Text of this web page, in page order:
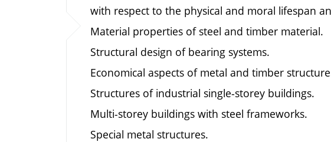
with respect to the physical and moral lifespan
Material properties of steel and timber material.
Structural design of bearing systems.
Economical aspects of metal and timber
Structures of industrial single-storey buildings.
Multi-storey buildings with steel frameworks.
Special metal structures.